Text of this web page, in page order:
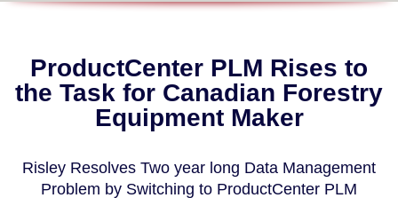
ProductCenter PLM Rises to
the Task for Canadian Forestry
Equipment Maker
Risley Resolves Two year long Data Management
Problem by Switching to ProductCenter PLM